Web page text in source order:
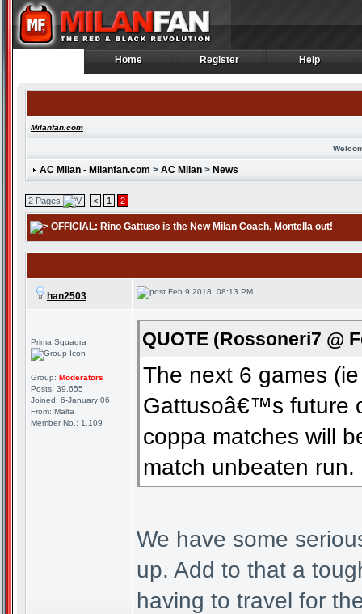
Home
Home Register
Register Help
Help
Milanfan.com
AC Milan - Milanfan.com > AC Milan > News
2 Pages < 1 2
OFFICIAL: Rino Gattuso is the New Milan Coach, Montella out!
han2503 Feb 9 2018, 08:13 PM
Prima Squadra
Group: Moderators
Posts: 39,655
Joined: 6-January 06
From: Malta
Member No.: 1,109
QUOTE (Rossoneri7 @
The next 6 games
Gattusoâ€™s future
coppa matches will
match unbeaten run.
We have some
up. Add to that a
having to travel for